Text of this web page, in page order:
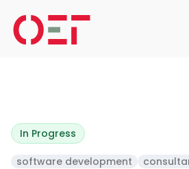
In Progress
software development